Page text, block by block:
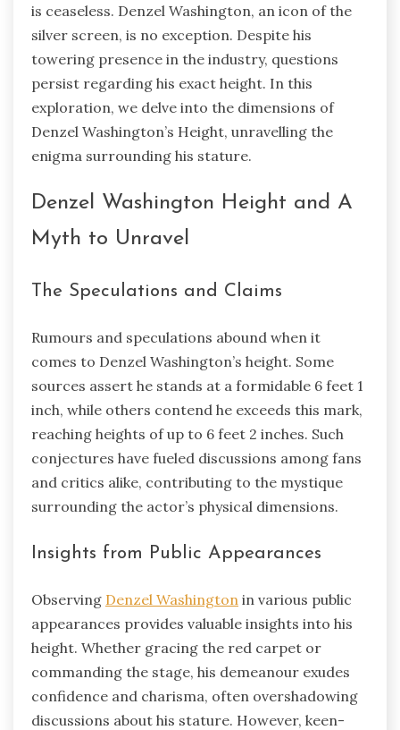
is ceaseless. Denzel Washington, an icon of the
silver screen, is no exception. Despite his
towering presence in the industry, questions
persist regarding his exact height. In this
exploration, we delve into the dimensions of
Denzel Washington’s Height, unravelling the
enigma surrounding his stature.
Denzel Washington Height and A
Myth to Unravel
The Speculations and Claims
Rumours and speculations abound when it
comes to Denzel Washington’s height. Some
sources assert he stands at a formidable 6 feet 1
inch, while others contend he exceeds this mark,
reaching heights of up to 6 feet 2 inches. Such
conjectures have fueled discussions among fans
and critics alike, contributing to the mystique
surrounding the actor’s physical dimensions.
Insights from Public Appearances
Observing Denzel Washington in various public
appearances provides valuable insights into his
height. Whether gracing the red carpet or
commanding the stage, his demeanour exudes
confidence and charisma, often overshadowing
discussions about his stature. However, keen-